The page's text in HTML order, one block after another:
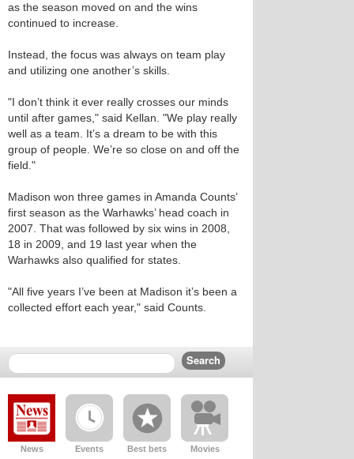
as the season moved on and the wins
continued to increase.
Instead, the focus was always on team play
and utilizing one another’s skills.
"I don’t think it ever really crosses our minds
until after games," said Kellan. "We play really
well as a team. It’s a dream to be with this
group of people. We’re so close on and off the
field."
Madison won three games in Amanda Counts’
first season as the Warhawks’ head coach in
2007. That was followed by six wins in 2008,
18 in 2009, and 19 last year when the
Warhawks also qualified for states.
"All five years I’ve been at Madison it’s been a
collected effort each year," said Counts.
News Events Best bets Movies